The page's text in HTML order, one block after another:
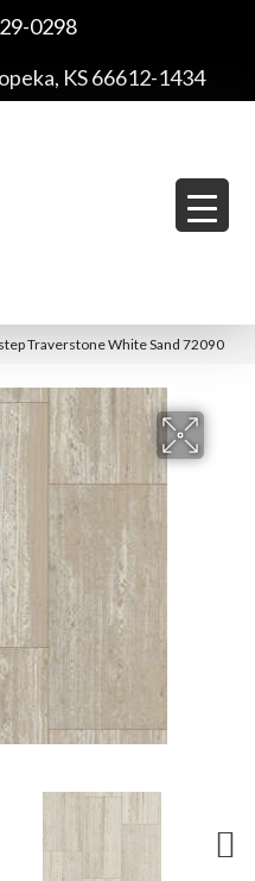
0298
KS 66612-1434
Traverstone White Sand 72090